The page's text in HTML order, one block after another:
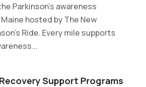
Parkinson's awareness
hosted by The New
Ride. Every mile supports
Support Programs